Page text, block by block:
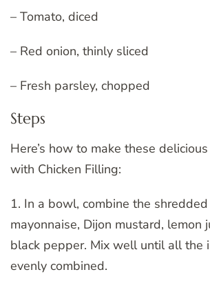
– Tomato, diced
– Red onion, thinly sliced
– Fresh parsley, chopped
Steps
Here’s how to make these
with Chicken Filling:
1. In a bowl, combine the shredded
mayonnaise, Dijon mustard, lemon
black pepper. Mix well until all the
evenly combined.